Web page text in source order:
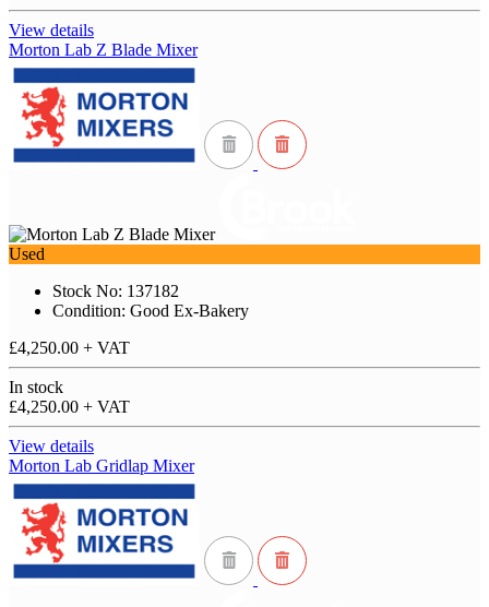
View details
Morton Lab Z Blade Mixer
Used
Stock No: 137182
Condition: Good Ex-Bakery
£4,250.00 + VAT
In stock
£4,250.00 + VAT
View details
Morton Lab Gridlap Mixer